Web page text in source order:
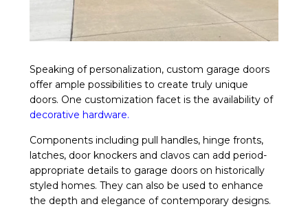
Speaking of personalization, custom garage doors
offer ample possibilities to create truly unique
doors. One customization facet is the availability of
decorative hardware.
Components including pull handles, hinge fronts,
latches, door knockers and clavos can add period-
appropriate details to garage doors on historically
styled homes. They can also be used to enhance
the depth and elegance of contemporary designs.